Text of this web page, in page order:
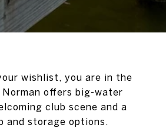
wishlist, you are in the
offers big-water
club scene and a
and storage options.